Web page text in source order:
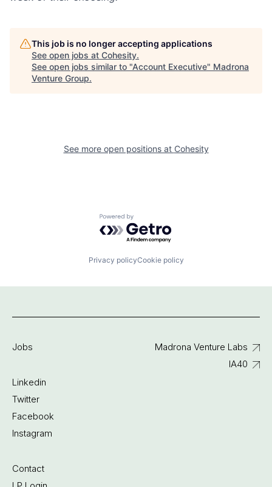
This job is no longer accepting applications
See open jobs at Cohesity.
See open jobs similar to "Account Executive" Madrona
Venture Group.
See more open positions at Cohesity
Powered by Getro.com
Privacy policyCookie policy
Jobs
Linkedin
Twitter
Facebook
Instagram
Contact
Madrona Venture Labs
IA40